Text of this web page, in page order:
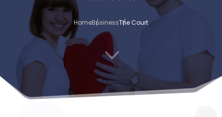
HomeBusinessThe Court
3